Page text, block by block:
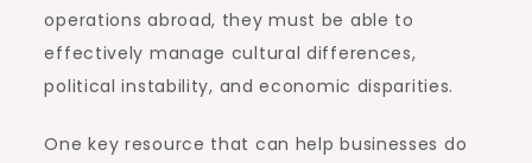
operations abroad, they must be able to
effectively manage cultural differences,
political instability, and economic disparities.
One key resource that can help businesses do